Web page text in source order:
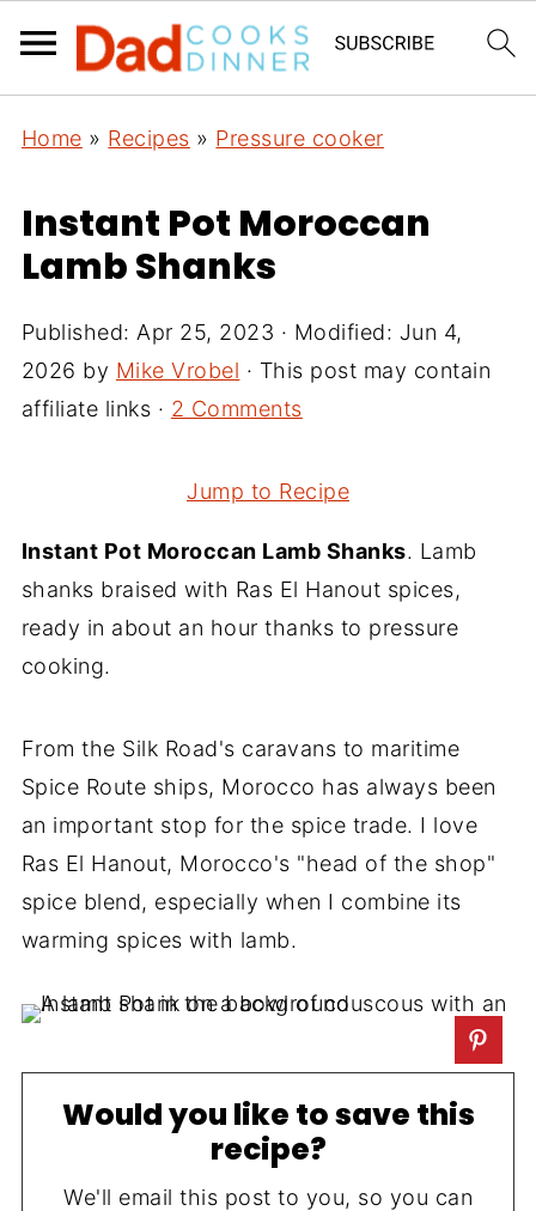
Home » Recipes » Pressure cooker
Instant Pot Moroccan
Lamb Shanks
Published: Apr 25, 2023 · Modified: Jun 4,
2026 by Mike Vrobel · This post may contain
affiliate links · 2 Comments
Jump to Recipe
Instant Pot Moroccan Lamb Shanks. Lamb
shanks braised with Ras El Hanout spices,
ready in about an hour thanks to pressure
cooking.
From the Silk Road's caravans to maritime
Spice Route ships, Morocco has always been
an important stop for the spice trade. I love
Ras El Hanout, Morocco's "head of the shop"
spice blend, especially when I combine its
warming spices with lamb.
Would you like to save this
recipe?
We'll email this post to you, so you can